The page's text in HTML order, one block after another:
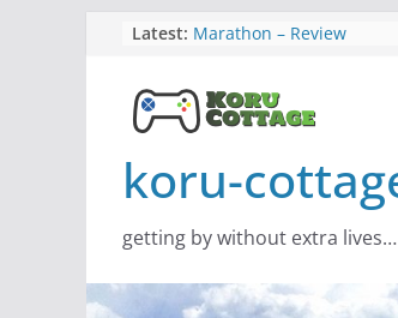
content
Latest: Marathon – Review
Samsung Viewfinity
Wide monitor – review
Screamer – Review
koru-
getting by without extra lives…